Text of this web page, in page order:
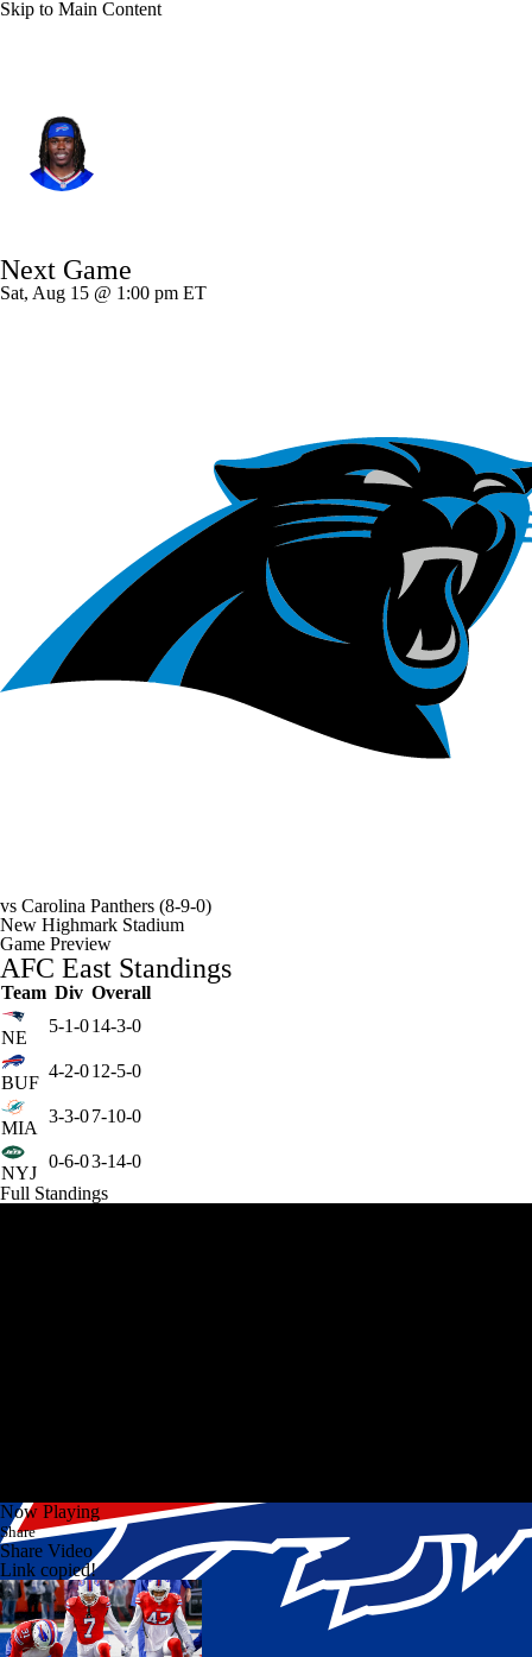
Skip to Main Content
Splits Career
Next Game
Sat, Aug 15 @ 1:00 pm ET
vs Carolina Panthers (8-9-0)
New Highmark Stadium
Game Preview
AFC East Standings
Team Div Overall
NE
5-1-014-3-0
BUF
4-2-012-5-0
MIA
3-3-07-10-0
NYJ
0-6-03-14-0
Full Standings
Now Playing
Share
Share Video
Link copied!